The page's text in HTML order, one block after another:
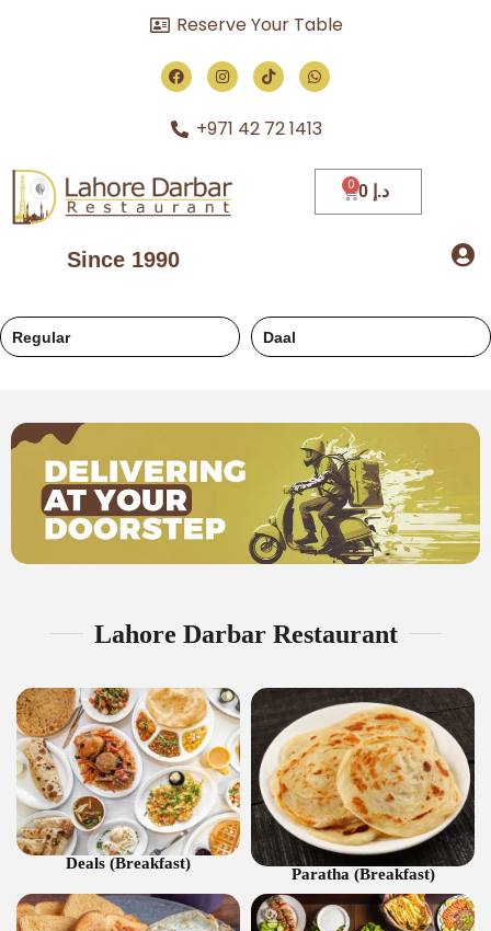
Reserve Your Table
+971 42 72 1413
Since 1990
د.إ
Regular Daal
Lahore Darbar Restaurant
Deals (Breakfast)
Paratha (Breakfast)